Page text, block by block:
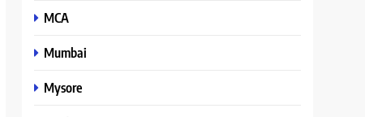
MCA
Mumbai
Mysore